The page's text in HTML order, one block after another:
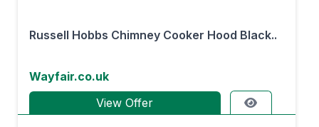
Russell Hobbs Chimney Cooker Hood Black..
Wayfair.co.uk
View Offer